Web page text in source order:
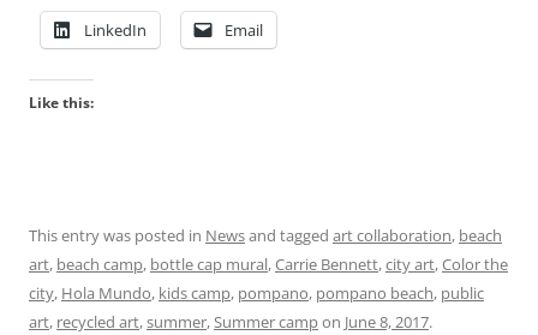
LinkedIn Email
Like this:
This entry was posted in Newsand tagged art collaboration, beach
art, beach camp, bottle cap mural,Carrie Bennett,city art,Color the
city, Hola Mundo, kids camp, pompano, pompano beach, public
art, recycled art,summer,Summer campon June 8, 2017.